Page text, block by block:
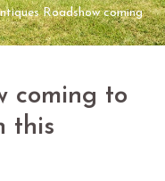
Roadshow coming
coming to
this